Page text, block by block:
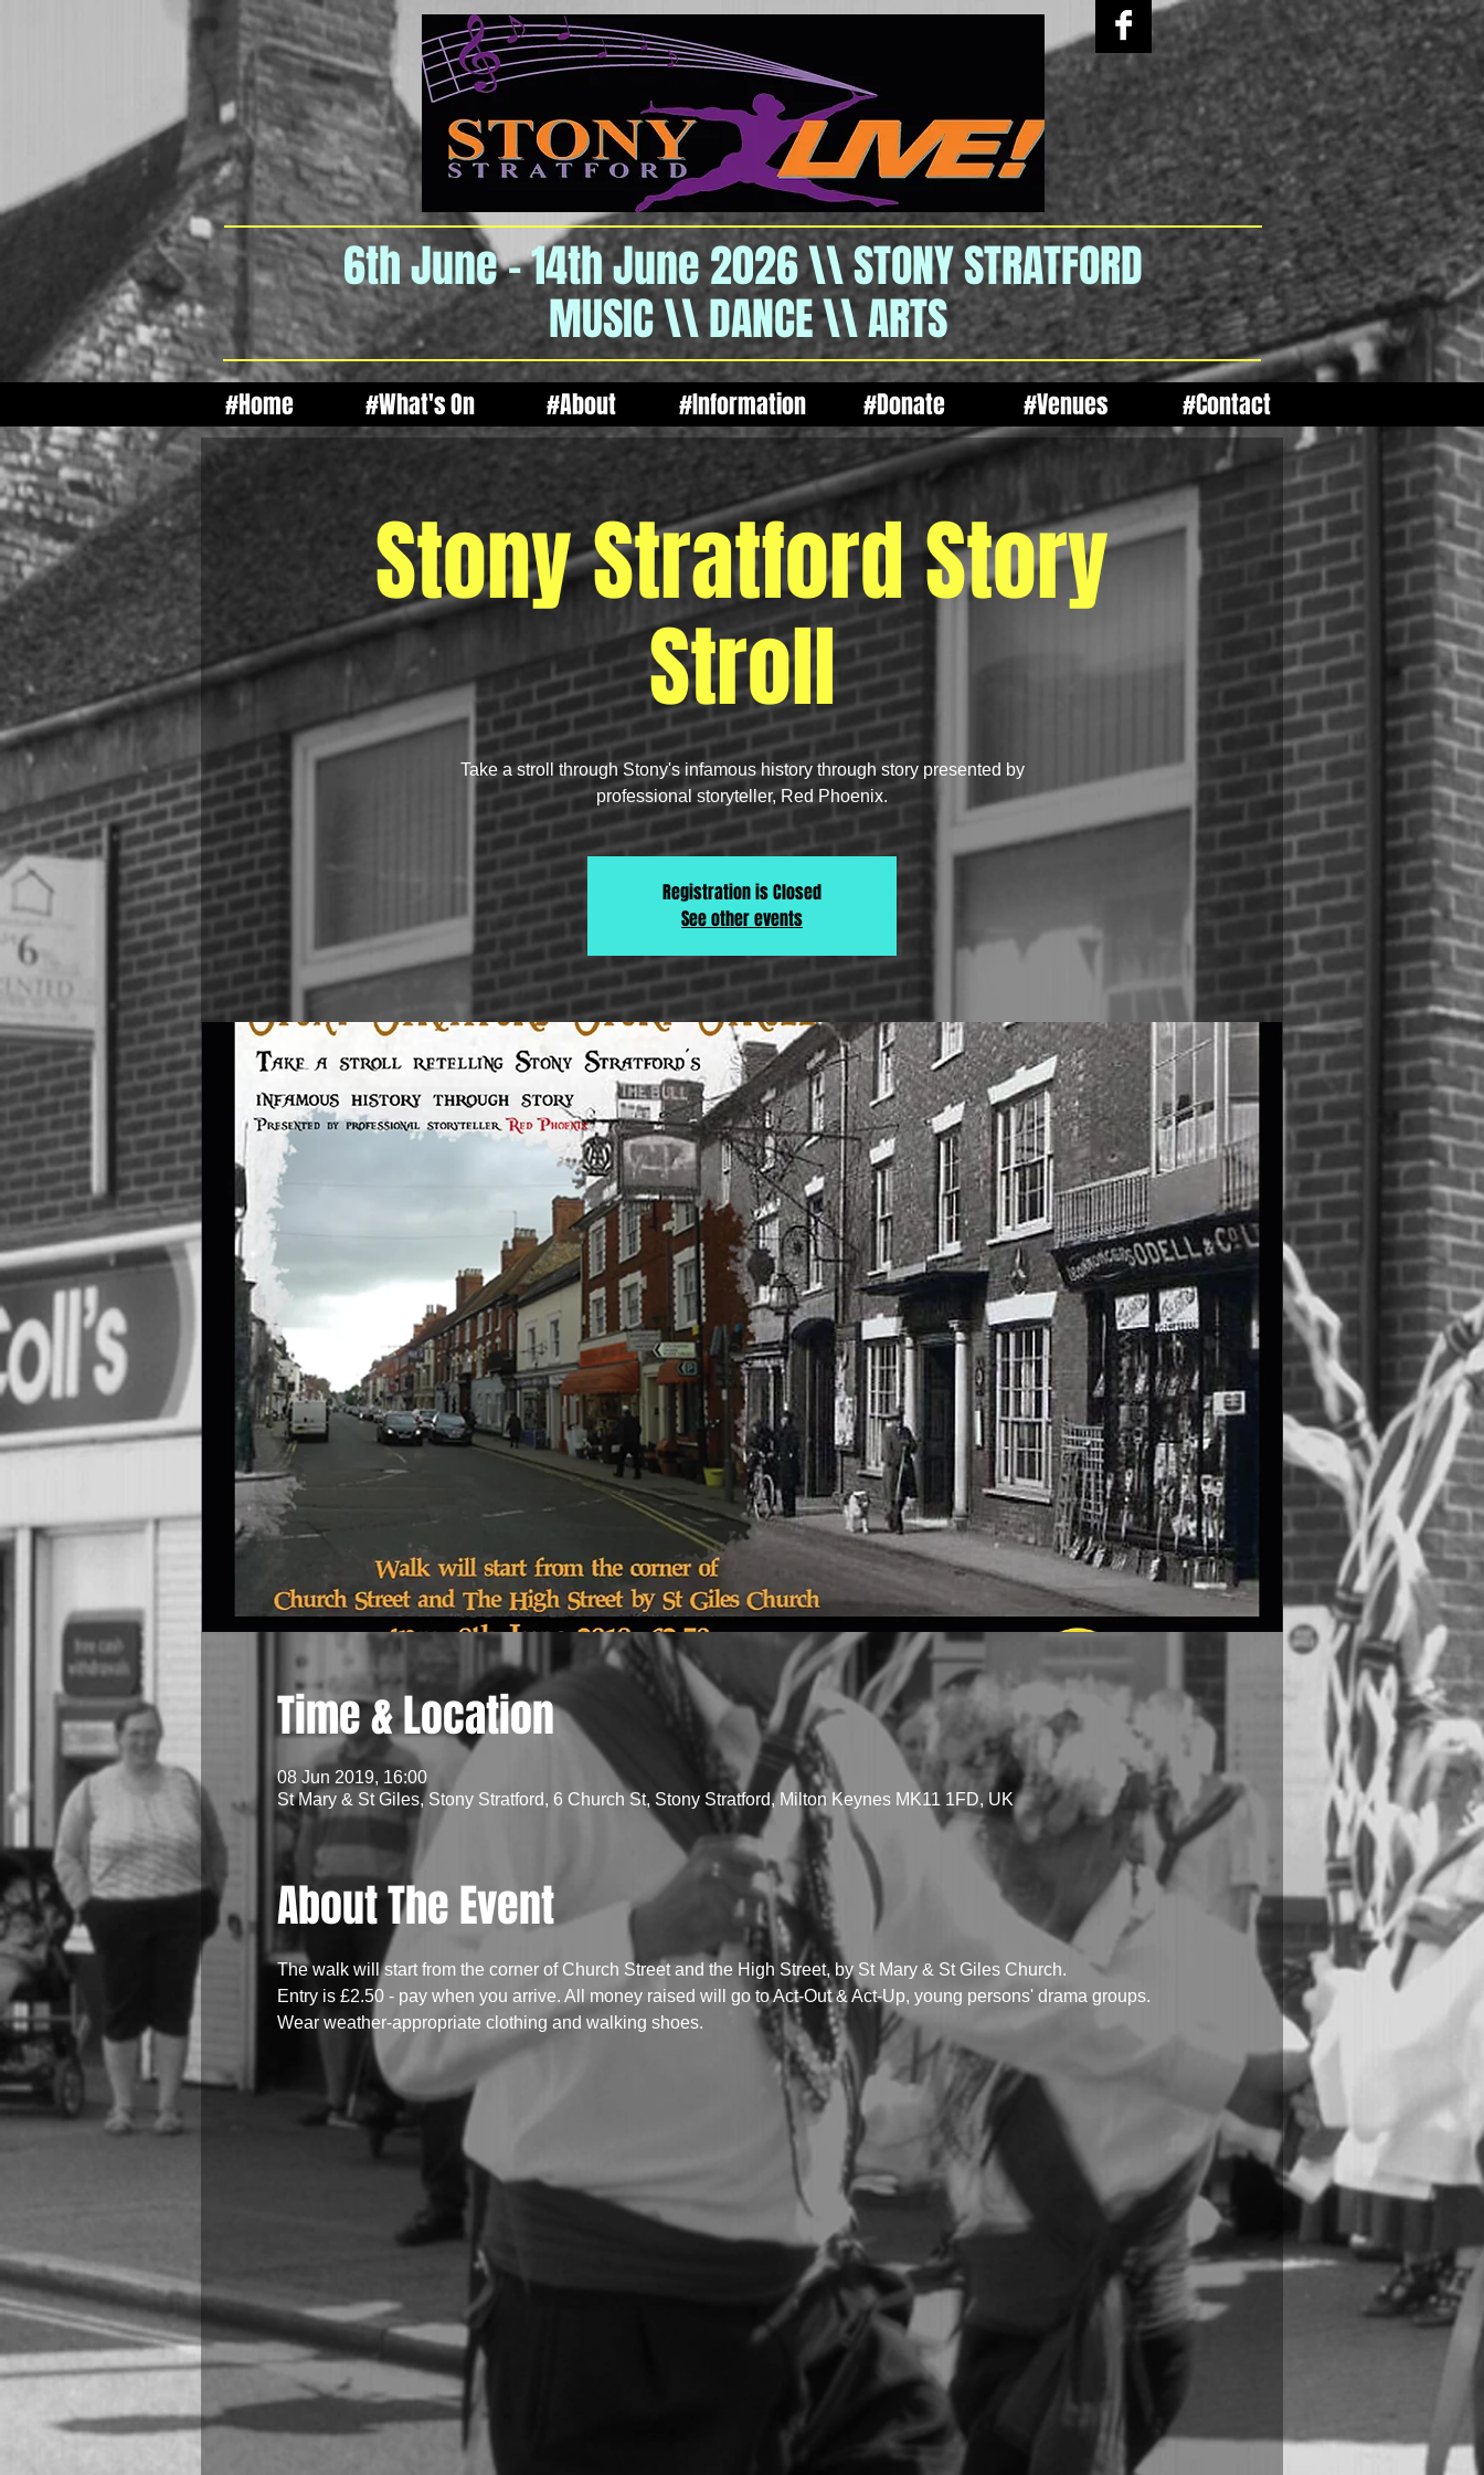
6th June - 14th June 2026 \\ STONY STRATFORD
MUSIC \\ DANCE \\ ARTS
#Home #What's On #About #Information #Donate #Venues #Contact
Stony Stratford Story
Stroll
Take a stroll through Stony's infamous history through story presented by
professional storyteller, Red Phoenix.
Registration is Closed
See other events
Time & Location
08 Jun 2019, 16:00
St Mary & St Giles, Stony Stratford, 6 Church St, Stony Stratford, Milton Keynes MK11 1FD, UK
About The Event
The walk will start from the corner of Church Street and the High Street, by St Mary & St Giles Church.
Entry is £2.50 - pay when you arrive. All money raised will go to Act-Out & Act-Up, young persons' drama groups.
Wear weather-appropriate clothing and walking shoes.